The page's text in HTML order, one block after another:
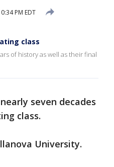
PM EDT
class
of history as well as their final
seven decades
class.
University.